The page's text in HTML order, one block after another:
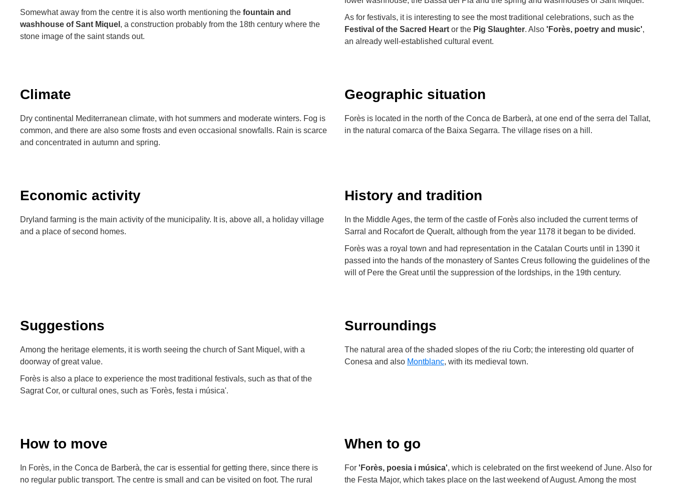
Somewhat away from the centre it is also worth mentioning the fountain and
washhouse of Sant Miquel , a construction probably from the 18th century where the
stone image of the saint stands out.
As for festivals, it is interesting to see the most traditional celebrations, such as the
Festival of the Sacred Heart or the Pig Slaughter. Also 'Forès, poetry and music',
an already well-established cultural event.
Climate
Dry continental Mediterranean climate, with hot summers and moderate winters. Fog is
common, and there are also some frosts and even occasional snowfalls. Rain is scarce
and concentrated in autumn and spring.
Geographic situation
Forès is located in the north of the Conca de Barberà, at one end of the serra del Tallat,
in the natural comarca of the Baixa Segarra. The village rises on a hill.
Economic activity
Dryland farming is the main activity of the municipality. It is, above all, a holiday village
and a place of second homes.
History and tradition
In the Middle Ages, the term of the castle of Forès also included the current terms of
Sarral and Rocafort de Queralt, although from the year 1178 it began to be divided.
Forès was a royal town and had representation in the Catalan Courts until in 1390 it
passed into the hands of the monastery of Santes Creus following the guidelines of the
will of Pere the Great until the suppression of the lordships, in the 19th century.
Suggestions
Among the heritage elements, it is worth seeing the church of Sant Miquel, with a
doorway of great value.
Forès is also a place to experience the most traditional festivals, such as that of the
Sagrat Cor, or cultural ones, such as 'Forès, festa i música'.
Surroundings
The natural area of the shaded slopes of the riu Corb; the interesting old quarter of
Conesa and also Montblanc, with its medieval town.
How to move
In Forès, in the Conca de Barberà, the car is essential for getting there, since there is
no regular public transport. The centre is small and can be visited on foot. The rural
When to go
For 'Forès, poesia i música', which is celebrated on the first weekend of June. Also for
the Festa Major, which takes place on the last weekend of August. Among the most